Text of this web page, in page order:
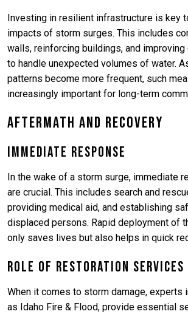
Investing in resilient infrastructure is key
impacts of storm surges. This includes
walls, reinforcing buildings, and
to handle unexpected volumes of water.
patterns become more frequent, such
increasingly important for long-term
Aftermath and Recovery
Immediate Response
In the wake of a storm surge, immediate
are crucial. This includes search and
providing medical aid, and establishing
displaced persons. Rapid deployment of
only saves lives but also helps in quick
Role of Restoration Services
When it comes to storm damage, experts
as Idaho Fire & Flood, provide essential